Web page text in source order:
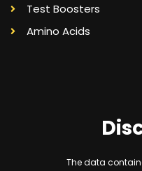
Test Boosters
Amino Acids
The data